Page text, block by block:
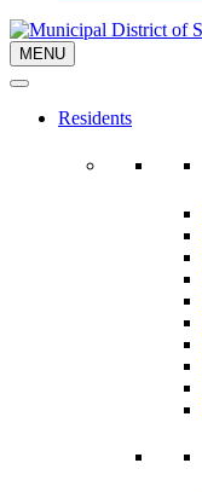
MENU
Residents